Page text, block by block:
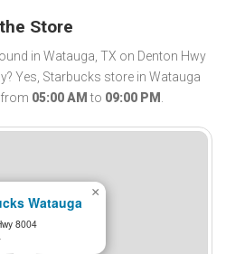
Store
in Watauga, TX on Denton Hwy
Yes, Starbucks store in Watauga
05:00 AM to 09:00 PM .
Watauga
8004
×